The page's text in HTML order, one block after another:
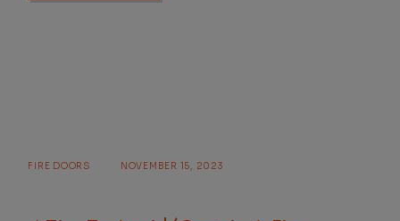
FIRE DOORS NOVEMBER 15, 2023